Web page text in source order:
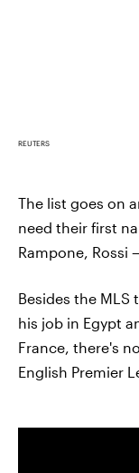
REUTERS
The list goes on
need their first
Rampone, Rossi
Besides the MLS
his job in Egypt
France, there's
English Premier